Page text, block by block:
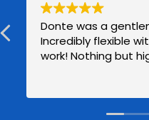
Donte was a
Incredibly flexible
work! Nothing but